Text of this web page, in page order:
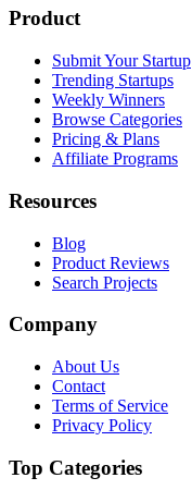
Product
Submit Your Startup
Trending Startups
Weekly Winners
Browse Categories
Pricing & Plans
Affiliate Programs
Resources
Blog
Product Reviews
Search Projects
Company
About Us
Contact
Terms of Service
Privacy Policy
Top Categories